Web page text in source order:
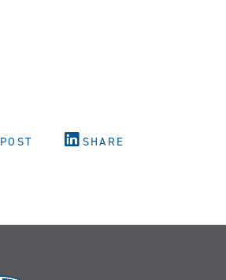
POST SHARE